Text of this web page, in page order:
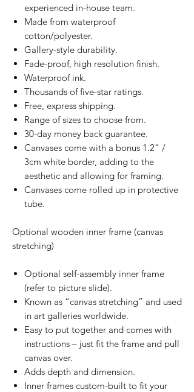
experienced in-house team.
Made from waterproof
cotton/polyester.
Gallery-style durability.
Fade-proof, high resolution finish.
Waterproof ink.
Thousands of five-star ratings.
Free, express shipping.
Range of sizes to choose from.
30-day money back guarantee.
Canvases come with a bonus 1.2” /
3cm white border, adding to the
aesthetic and allowing for framing.
Canvases come rolled up in protective
tube.
Optional wooden inner frame (canvas
stretching)
Optional self-assembly inner frame
(refer to picture slide).
Known as “canvas stretching” and used
in art galleries worldwide.
Easy to put together and comes with
instructions – just fit the frame and pull
canvas over.
Adds depth and dimension.
Inner frames custom-built to fit your